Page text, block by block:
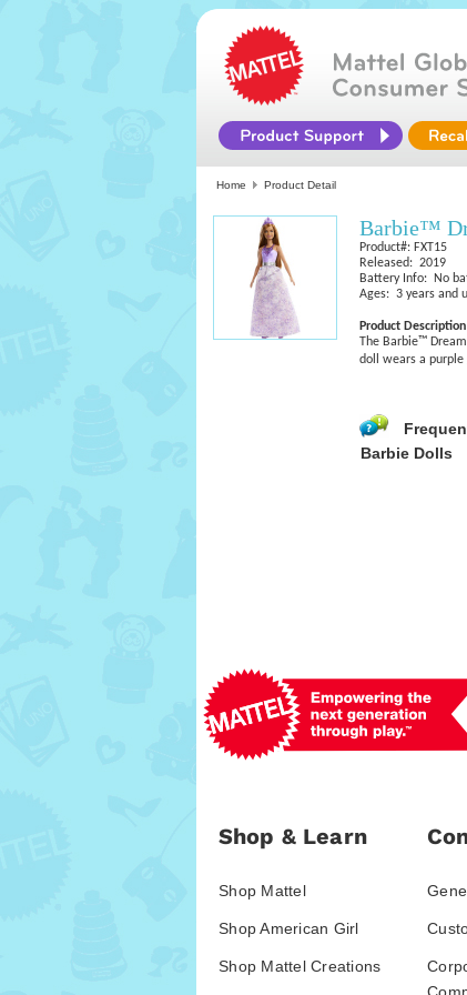
Home Product Detail
Barbie™
Product#: FXT15
Released: 2019
Battery Info: No
Ages: 3 years and
Product Description
The Barbie™
doll wears a
Barbie Dolls
Shop & Learn
Shop Mattel
Shop American Girl
Shop Mattel Creations